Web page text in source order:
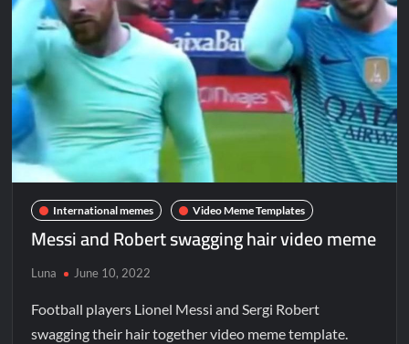
International memes Video Meme Templates
Messi and Robert swagging hair video meme
Luna June 10, 2022
Football players Lionel Messi and Sergi Robert
swagging their hair together video meme template.